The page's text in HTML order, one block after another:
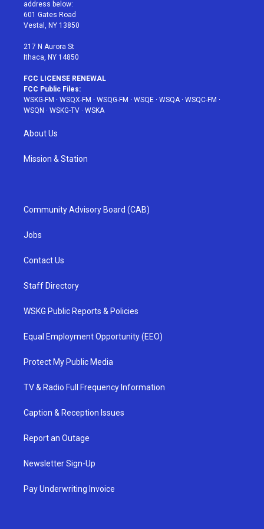
r
r
a
address below:
601 Gates Road
Vestal, NY 13850
217 N Aurora St
Ithaca, NY 14850
FCC LICENSE RENEWAL
FCC Public Files:
WSKG-FM · WSQX-FM · WSQG-FM · WSQE · WSQA· WSQC-FM ·
WSQN · WSKG-TV · WSKA
About Us
Mission & Station
Community Advisory Board (CAB)
Jobs
Contact Us
Staff Directory
WSKG Public Reports & Policies
Equal Employment Opportunity (EEO)
Protect My Public Media
TV & Radio Full Frequency Information
Caption & Reception Issues
Report an Outage
Newsletter Sign-Up
Pay Underwriting Invoice